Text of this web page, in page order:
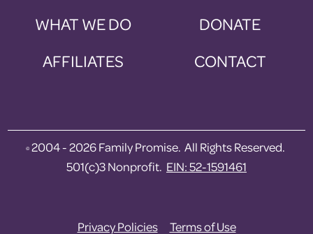
WHAT WE DO
AFFILIATES
DONATE
CONTACT
© 2004 - 2026 Family Promise. All Rights Reserved.
501(c)3 Nonprofit. EIN: 52-1591461
Privacy Policies Terms of Use